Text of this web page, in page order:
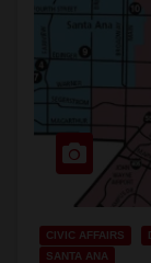
CIVIC AFFAIRS
SANTA ANA